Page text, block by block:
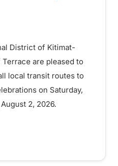
District of Kitimat-
are pleased to
local transit routes to
on Saturday,
2, 2026.
for Riverboat Days in